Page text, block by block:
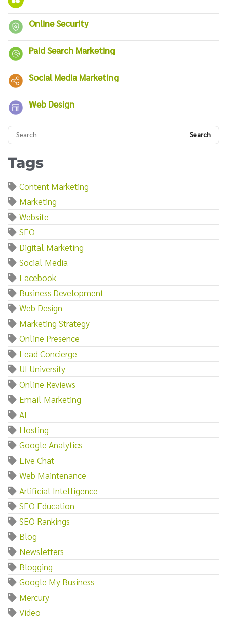
Online Security
Paid Search Marketing
Social Media Marketing
Web Design
Search
Tags
Content Marketing
Marketing
Website
SEO
Digital Marketing
Social Media
Facebook
Business Development
Web Design
Marketing Strategy
Online Presence
Lead Concierge
UI University
Online Reviews
Email Marketing
AI
Hosting
Google Analytics
Live Chat
Web Maintenance
Artificial Intelligence
SEO Education
SEO Rankings
Blog
Newsletters
Blogging
Google My Business
Mercury
Video